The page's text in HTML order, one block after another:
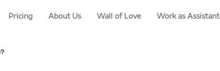
Pricing About Us Wall of Love Work as Assistant